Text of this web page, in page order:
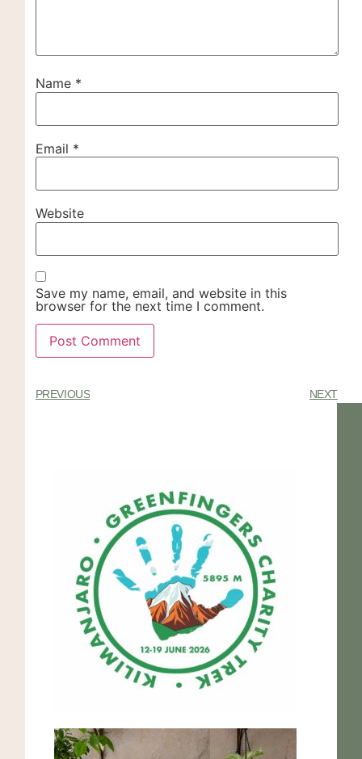
Name *
Email *
Website
Save my name, email, and website in this
browser for the next time I comment.
PREVIOUS NEXT